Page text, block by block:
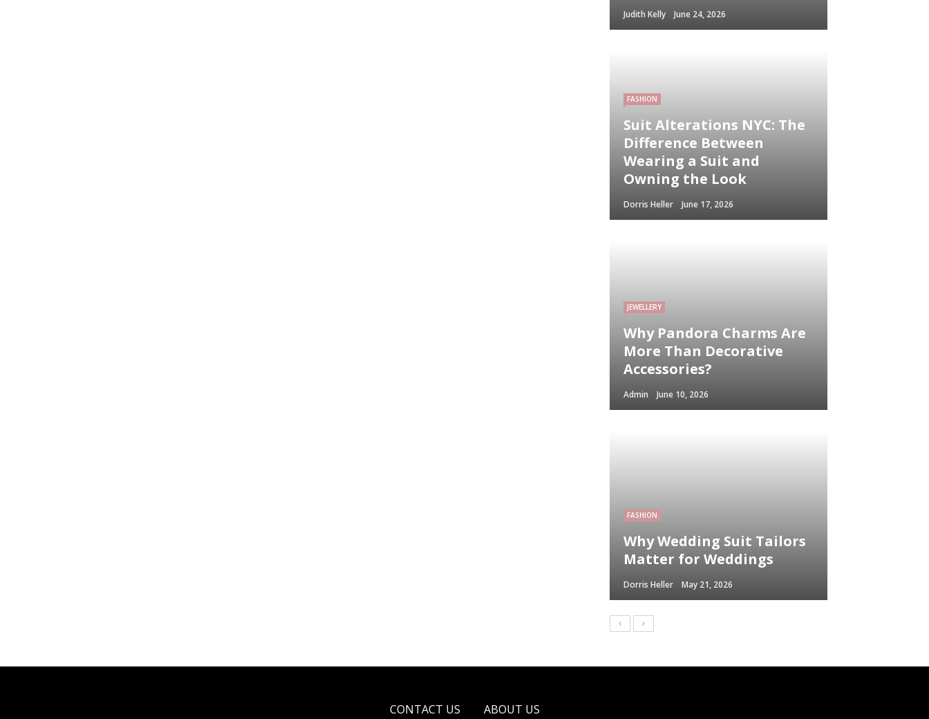
Judith Kelly June 24, 2026
FASHION
Suit Alterations NYC: The
Difference Between
Wearing a Suit and
Owning the Look
Dorris Heller June 17, 2026
JEWELLERY
Why Pandora Charms Are
More Than Decorative
Accessories?
Admin June 10, 2026
FASHION
Why Wedding Suit Tailors
Matter for Weddings
Dorris Heller May 21, 2026
CONTACT US ABOUT US